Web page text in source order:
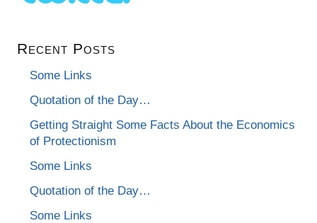
Recent Posts
Some Links
Quotation of the Day…
Getting Straight Some Facts About the Economics
of Protectionism
Some Links
Quotation of the Day…
Some Links